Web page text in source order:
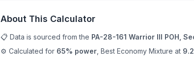
About This Calculator
📋 Data is sourced from the PA-28-161 Warrior III POH,
⚙️ Calculated for 65% power , Best Economy Mixture at